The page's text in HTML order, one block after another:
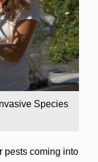
Species
pests coming into